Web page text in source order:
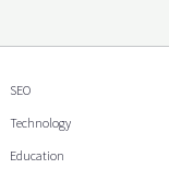
SEO
Technology
Education